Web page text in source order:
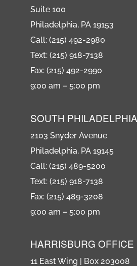
Suite 100
Philadelphia, PA 19153
Call: (215) 492-2980
Text: (215) 918-7138
Fax: (215) 492-2990
9:00 am – 5:00 pm
SOUTH PHILADELPHIA
2103 Snyder Avenue
Philadelphia, PA 19145
Call: (215) 489-5200
Text: (215) 918-7138
Fax: (215) 489-3208
9:00 am – 5:00 pm
HARRISBURG OFFICE
11 East Wing | Box 203008